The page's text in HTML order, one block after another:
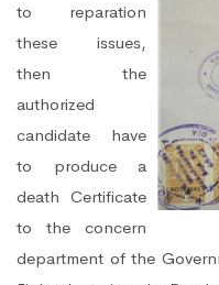
to reparation
these issues,
then the
authorized
candidate have
to produce a
death Certificate
to the concern
department of the